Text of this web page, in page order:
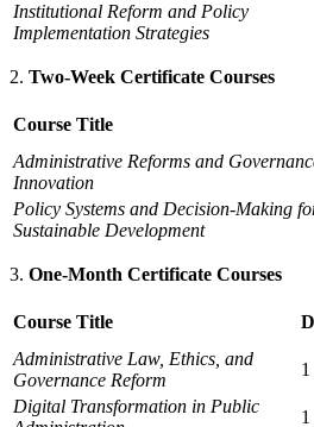
Institutional Reform and Policy
Implementation Strategies
Two-Week Certificate Courses
Course Title
Administrative Reforms and
Innovation
Policy Systems and Decision-Making
Sustainable Development
One-Month Certificate Courses
Course Title
Administrative Law, Ethics, and
Governance Reform
Digital Transformation in Public